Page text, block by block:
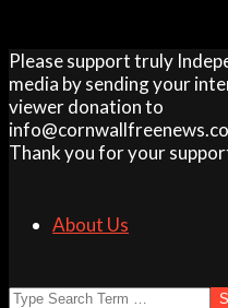
Skip
to
content
Please support truly
media by sending your
viewer donation to
Thank you for your
About Us
Search